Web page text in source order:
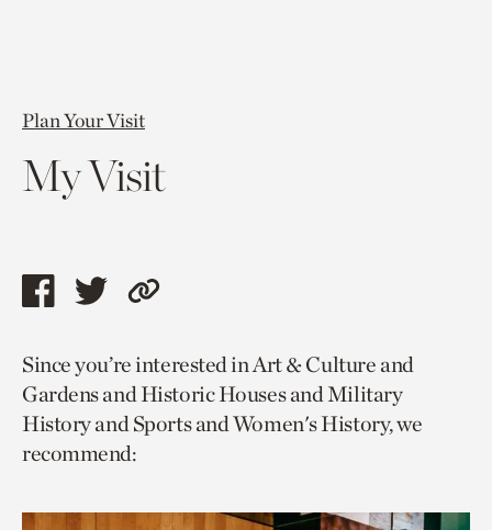
Plan Your Visit
My Visit
Share
page
via
facebook
Share
page
via
twitter
Copy
to
current
page.
Since you’re interested in Art & Culture and
Gardens and Historic Houses and Military
History and Sports and Women's History, we
recommend: